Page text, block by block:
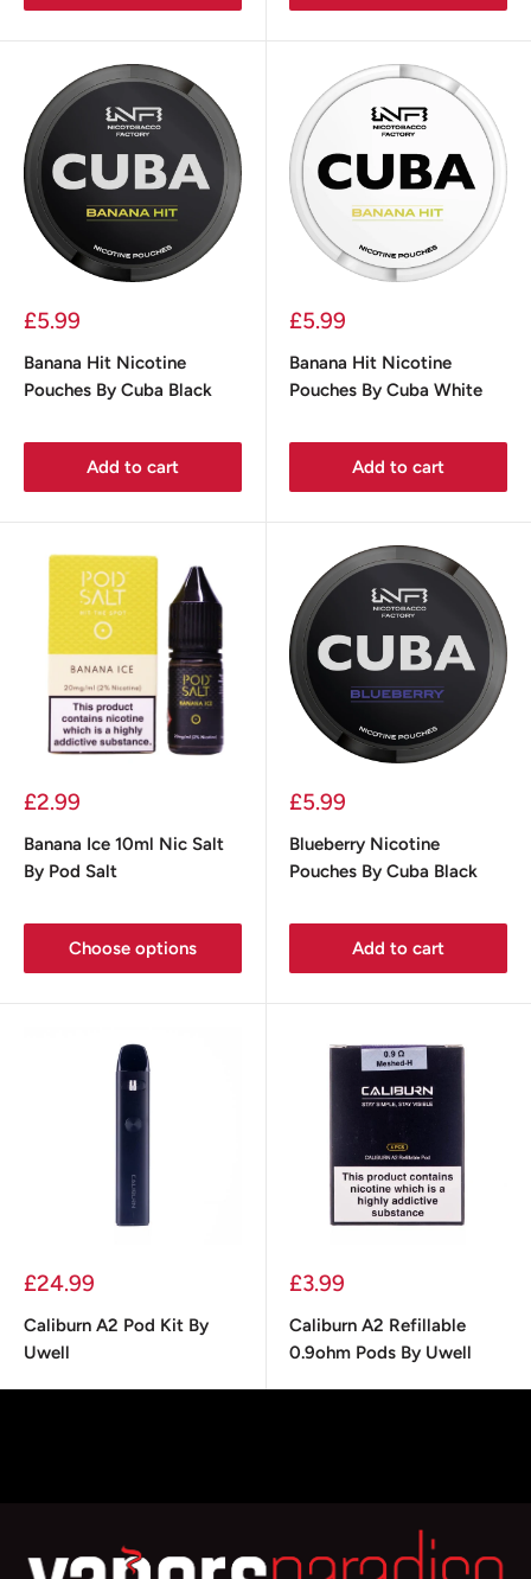
Sale
£5.99
Banana Hit Nicotine
Pouches By Cuba Black
Add to cart
Sale
£5.99
Banana Hit Nicotine
Pouches By Cuba White
Add to cart
Sale
£2.99
Banana Ice 10ml Nic Salt
By Pod Salt
Choose options
Sale
£5.99
Blueberry Nicotine
Pouches By Cuba Black
Add to cart
Sale
£24.99
Caliburn A2 Pod Kit By
Uwell
Sale
£3.99
Caliburn A2 Refillable
0.9ohm Pods By Uwell